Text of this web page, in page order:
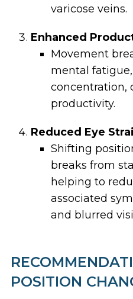
varicose veins.
Enhanced
Movement
mental
concentration,
productivity.
Reduced Eye
Shifting
breaks from
helping to
associated
and blurred
POSITION